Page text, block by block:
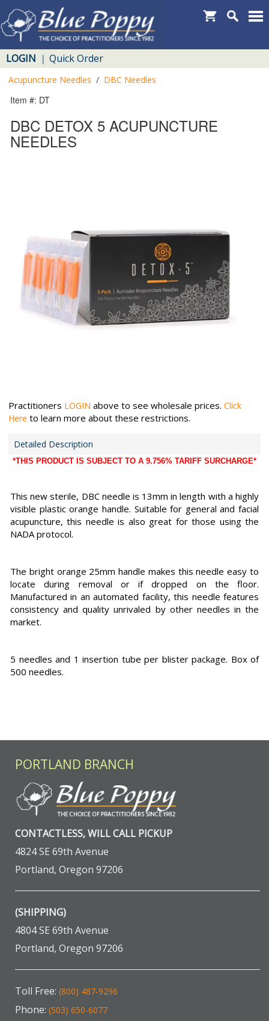
LOGIN | Quick Order
Acupuncture Needles / DBC Needles
Item #: DT
DBC DETOX 5 ACUPUNCTURE
NEEDLES
Practitioners LOGIN above to see wholesale prices. Click
Here to learn more about these restrictions.
Detailed Description
*THIS PRODUCT IS SUBJECT TO A 9.756% TARIFF SURCHARGE*
This new sterile, DBC needle is 13mm in length with a highly
visible plastic orange handle. Suitable for general and facial
acupuncture, this needle is also great for those using the
NADA protocol.
The bright orange 25mm handle makes this needle easy to
locate during removal or if dropped on the floor.
Manufactured in an automated facility, this needle features
consistency and quality unrivaled by other needles in the
market.
5 needles and 1 insertion tube per blister package. Box of
500 needles.
PORTLAND BRANCH
CONTACTLESS, WILL CALL PICKUP
4824 SE 69th Avenue
Portland, Oregon 97206
(SHIPPING)
4804 SE 69th Avenue
Portland, Oregon 97206
Toll Free: (800) 487-9296
Phone: (503) 650-6077